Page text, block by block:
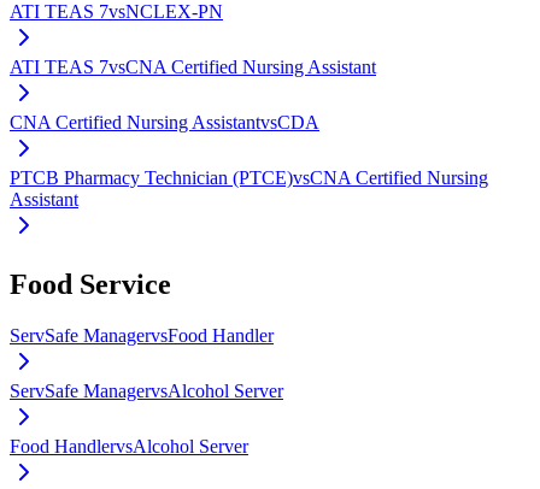
ATI TEAS 7vsNCLEX-PN
ATI TEAS 7vsCNA Certified Nursing Assistant
CNA Certified Nursing AssistantvsCDA
PTCB Pharmacy Technician (PTCE)vsCNA Certified Nursing
Assistant
Food Service
ServSafe ManagervsFood Handler
ServSafe ManagervsAlcohol Server
Food HandlervsAlcohol Server